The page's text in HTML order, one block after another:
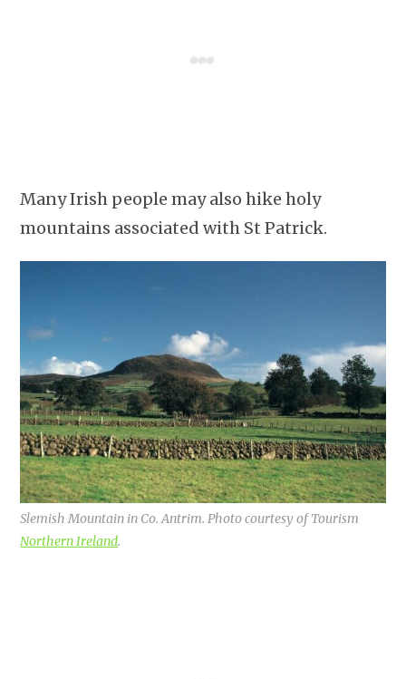
Many Irish people may also hike holy
mountains associated with St Patrick.
Slemish Mountain in Co. Antrim. Photo courtesy of Tourism
Northern Ireland.